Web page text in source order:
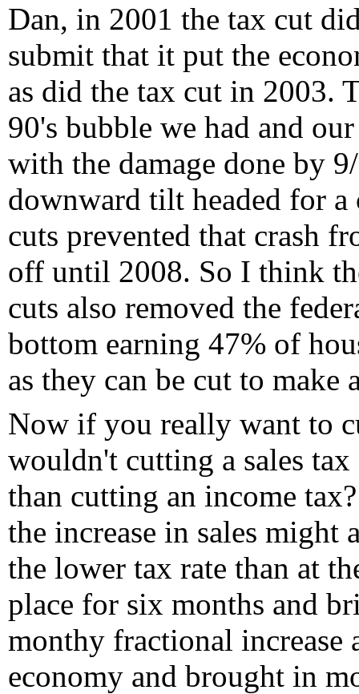
Dan, in 2001 the tax cut
submit that it put the
as did the tax cut in 2003.
90's bubble we had and
with the damage done by
downward tilt headed for
cuts prevented that crash
off until 2008. So I think
cuts also removed the
bottom earning 47% of
as they can be cut to make
Now if you really want to
wouldn't cutting a sales
than cutting an income
the increase in sales might
the lower tax rate than at
place for six months and
monthy fractional increase
economy and brought in